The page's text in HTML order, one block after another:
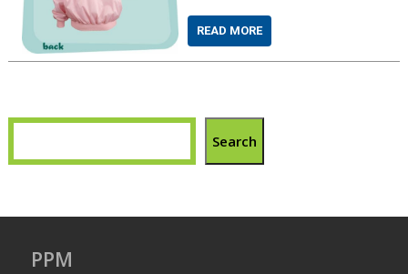
READ MORE
Search
PPM